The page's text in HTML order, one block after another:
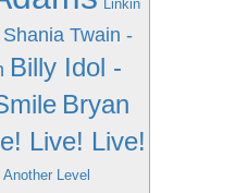
Linkin
Shania Twain -
Billy Idol -
Bryan
Live! Live!
Level